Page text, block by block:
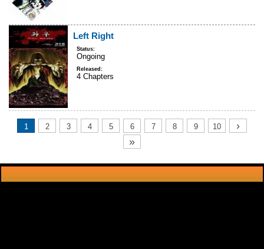
Left Right
Status:
Ongoing
Released:
4 Chapters
1 2 3 4 5 6 7 8 9 10
›
»